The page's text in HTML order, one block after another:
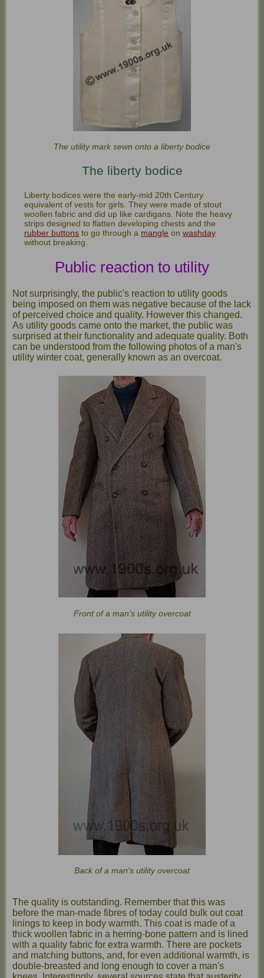
The utility mark sewn onto a liberty bodice
The liberty bodice
Liberty bodices were the early-mid 20th Century
equivalent of vests for girls. They were made of stout
woollen fabric and did up like cardigans. Note the heavy
strips designed to flatten developing chests and the
rubber buttons to go through a mangle onwashday
without breaking.
Public reaction to utility
Not surprisingly, the public's reaction to utility goods
being imposed on them was negative because of the lack
of perceived choice and quality. However this changed.
As utility goods came onto the market, the public was
surprised at their functionality and adequate quality. Both
can be understood from the following photos of a man's
utility winter coat, generally known as an overcoat.
Front of a man's utility overcoat
Back of a man's utility overcoat
The quality is outstanding. Remember that this was
before the man-made fibres of today could bulk out coat
linings to keep in body warmth. This coat is made of a
thick woollen fabric in a herring-bone pattern and is lined
with a quality fabric for extra warmth. There are pockets
and matching buttons, and, for even additional warmth, is
double-breasted and long enough to cover a man's